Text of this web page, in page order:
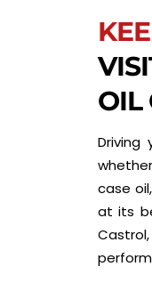
OIL
Driving
case
at its